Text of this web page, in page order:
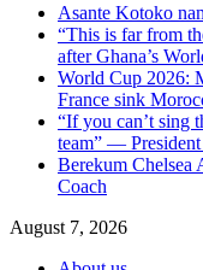
Asante Kotoko
“This is far from
after Ghana’s
World Cup 2026:
France sink
“If you can’t sing
team” —
Berekum Chelsea
Coach
August 7, 2026